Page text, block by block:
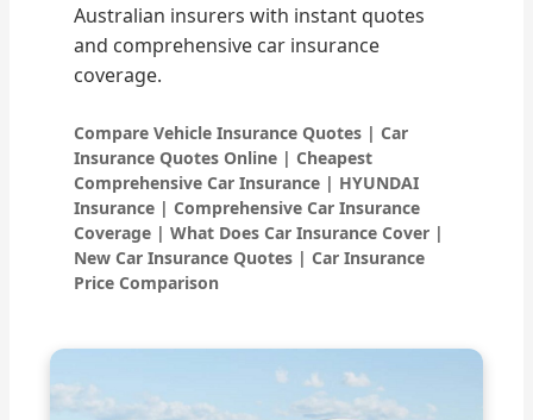
Australian insurers with instant quotes
and comprehensive car insurance
coverage.
Compare Vehicle Insurance Quotes | Car
Insurance Quotes Online | Cheapest
Comprehensive Car Insurance | HYUNDAI
Insurance | Comprehensive Car Insurance
Coverage | What Does Car Insurance Cover |
New Car Insurance Quotes | Car Insurance
Price Comparison